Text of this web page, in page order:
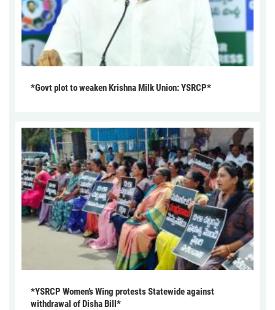
*Govt plot to weaken Krishna Milk Union: YSRCP*
*YSRCP Women’s Wing protests Statewide against
withdrawal of Disha Bill*